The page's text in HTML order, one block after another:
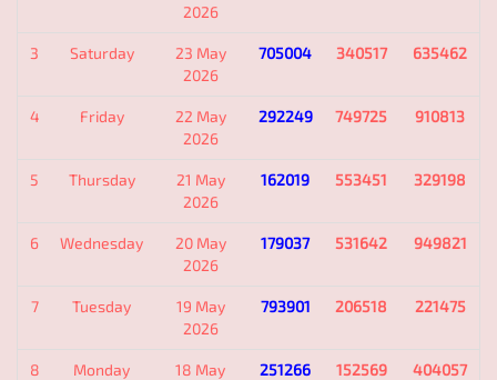
2026
3 Saturday
23 May
2026
705004 340517 635462
4 Friday
22 May
2026
292249 749725 910813
5 Thursday
21 May
2026
162019 553451 329198
6 Wednesday
20 May
2026
179037 531642 949821
7 Tuesday
19 May
2026
793901 206518 221475
8 Monday
18 May
251266 152569 404057